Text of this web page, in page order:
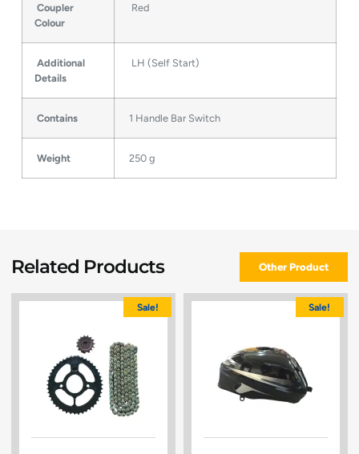
Coupler
Colour
Red
Additional
Details
LH (Self Start)
Contains 1 Handle Bar Switch
Weight 250 g
Related Products Other Product
Sale! Sale!